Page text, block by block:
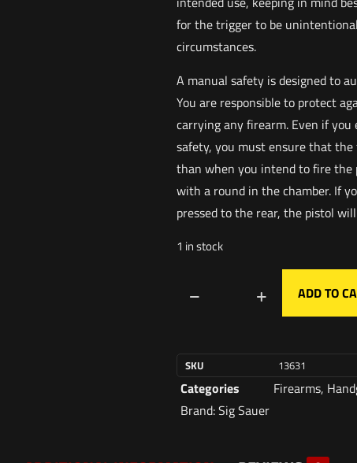
for the trigger to be
circumstances.
A manual safety is designed to
You are responsible to protect
carrying any firearm. Even if
safety, you must ensure that
than when you intend to fire
with a round in the chamber. If
pressed to the rear, the pistol
1 in stock
ADD TO
SKU 13631
Categories Firearms,
Brand:Sig Sauer